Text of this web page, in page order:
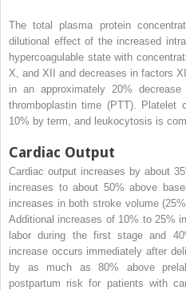
The total plasma protein
dilutional effect of the increased
hypercoagulable state with
X, and XII and decreases in factors
in an approximately 20%
thromboplastin time (PTT). Platelet
10% by term, and leukocytosis is
Cardiac Output
Cardiac output increases by about
increases to about 50% above
increases in both stroke volume
Additional increases of 10% to 25%
labor during the first stage and
increase occurs immediately after
by as much as 80% above
postpartum risk for patients with